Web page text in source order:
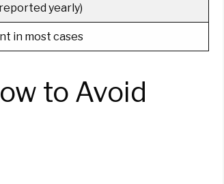
yearly)
in most cases
to Avoid